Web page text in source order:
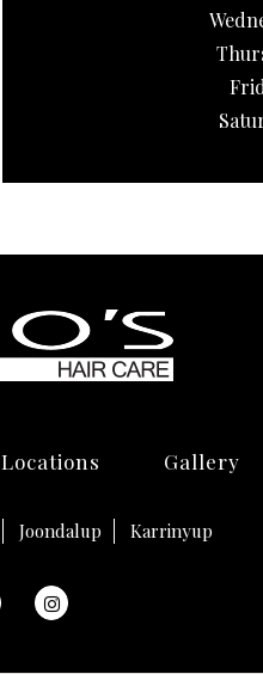
Locations Gallery
Joondalup Karrinyup